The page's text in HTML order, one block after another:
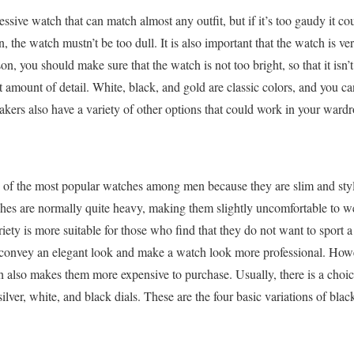
watch that can match almost any outfit, but if it’s too gaudy it
the watch mustn’t be too dull. It is also important that the watch is
you should make sure that the watch is not too bright, so that it
of detail. White, black, and gold are classic colors, and you
also have a variety of other options that could work in your
the most popular watches among men because they are slim and
are normally quite heavy, making them slightly uncomfortable to
is more suitable for those who find that they do not want to sport
an elegant look and make a watch look more professional.
makes them more expensive to purchase. Usually, there is a
white, and black dials. These are the four basic variations of